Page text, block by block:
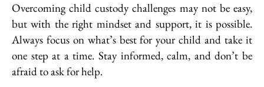
Overcoming child custody challenges may not be easy,
but with the right mindset and support, it is possible.
Always focus on what’s best for your child and take it
one step at a time. Stay informed, calm, and don’t be
afraid to ask for help.